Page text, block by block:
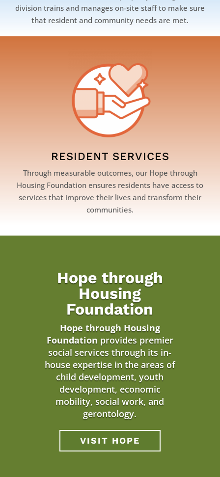
division trains and manages on-site staff to make sure
that resident and community needs are met.
RESIDENT SERVICES
Through measurable outcomes, our Hope through
Housing Foundation ensures residents have access to
services that improve their lives and transform their
communities.
Hope through
Housing
Foundation
Hope through Housing
Foundation provides premier
social services through its in-
house expertise in the areas of
child development, youth
development, economic
mobility, social work, and
gerontology.
VISIT HOPE